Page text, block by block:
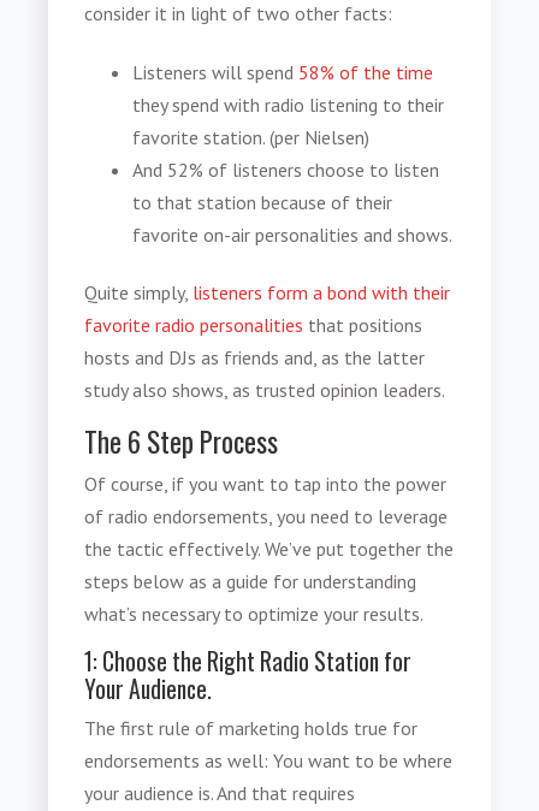
consider it in light of two other facts:
Listeners will spend 58% of the time
they spend with radio listening to their
favorite station. (per Nielsen)
And 52% of listeners choose to listen
to that station because of their
favorite on-air personalities and shows.
Quite simply, listeners form a bond with their
favorite radio personalities that positions
hosts and DJs as friends and, as the latter
study also shows, as trusted opinion leaders.
The 6 Step Process
Of course, if you want to tap into thepower
of radio endorsements, you need to leverage
the tactic effectively. We’ve put together the
steps below as a guide for understanding
what’s necessary to optimize your results.
1: Choose the Right Radio Station for
Your Audience.
The first rule of marketing holds true for
endorsements as well: You want to be where
your audience is. And that requires